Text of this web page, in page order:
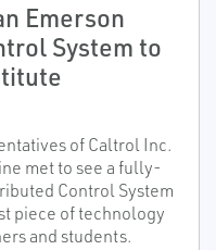
Emerson
System to
of Caltrol Inc.
met to see a fully-
Control System
piece of technology
and students.